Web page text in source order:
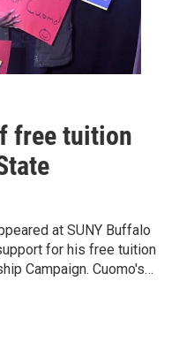
free tuition
at SUNY Buffalo
for his free tuition
Campaign. Cuomo's…